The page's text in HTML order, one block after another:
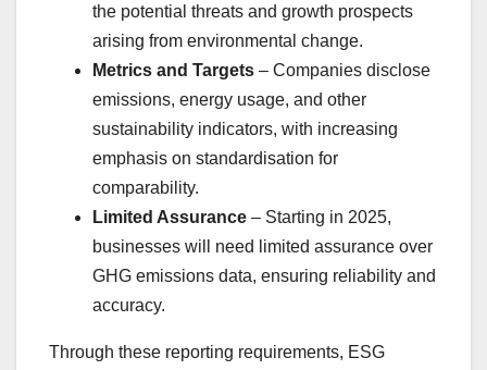
the potential threats and growth prospects
arising from environmental change.
Metrics and Targets – Companies disclose
emissions, energy usage, and other
sustainability indicators, with increasing
emphasis on standardisation for
comparability.
Limited Assurance – Starting in 2025,
businesses will need limited assurance over
GHG emissions data, ensuring reliability and
accuracy.
Through these reporting requirements, ESG